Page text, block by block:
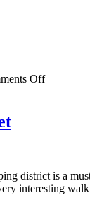
Offon
district is a
interesting